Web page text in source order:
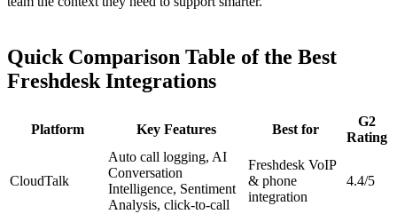
Quick Comparison Table of the Best
Freshdesk Integrations
Platform Key Features Best for
G2
Rating
CloudTalk
Auto call logging, AI
Conversation
Intelligence, Sentiment
Analysis, click-to-call
Freshdesk VoIP
& phone
integration
4.4/5